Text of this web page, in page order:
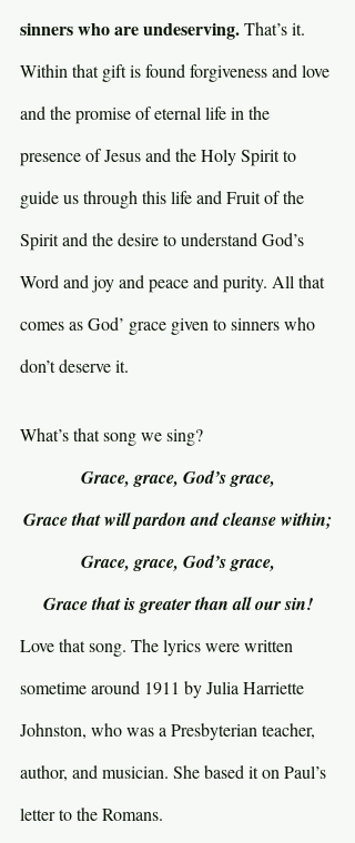
sinners who are undeserving. That’s it.
Within that gift is found forgiveness and love
and the promise of eternal life in the
presence of Jesus and the Holy Spirit to
guide us through this life and Fruit of the
Spirit and the desire to understand God’s
Word and joy and peace and purity. All that
comes as God’ grace given to sinners who
don’t deserve it.
What’s that song we sing?
Grace, grace, God’s grace,
Grace that will pardon and cleanse within;
Grace, grace, God’s grace,
Grace that is greater than all our sin!
Love that song. The lyrics were written
sometime around 1911 by Julia Harriette
Johnston, who was a Presbyterian teacher,
author, and musician. She based it on Paul’s
letter to the Romans.